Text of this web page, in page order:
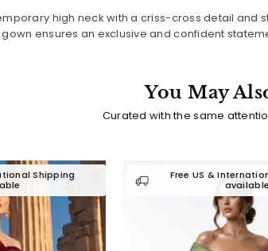
high neck with a criss-cross detail
ensures an exclusive and confident
You May
Curated with the same
Free US & International Shipping
available